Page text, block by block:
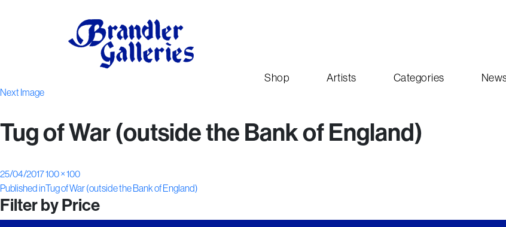
Shop Artists Categories
Next Image
Tug of War (outside the Bank of England)
Posted
on
25/04/2017Full
size
100 × 100
Post
navigation
Published inTug of War (outside the Bank of England)
Filter by Price